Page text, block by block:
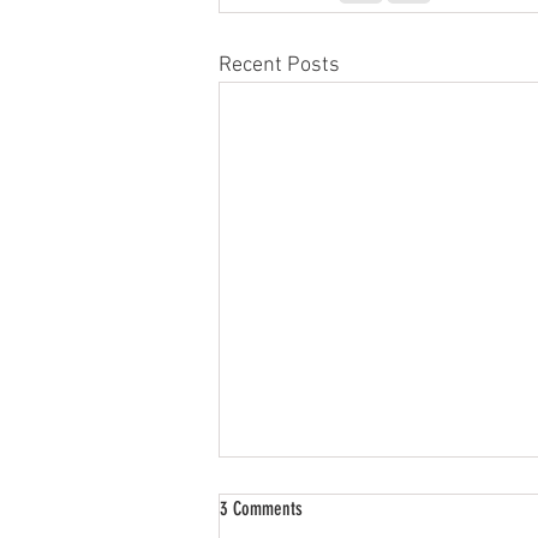
Recent Posts
3 Comments